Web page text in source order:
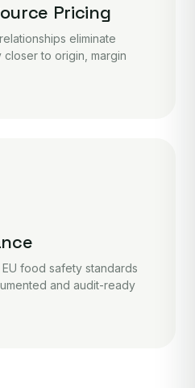
Pricing
eliminate
to origin, margin
food safety standards
and audit-ready